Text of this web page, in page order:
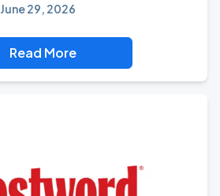
June 29, 2026
Read More